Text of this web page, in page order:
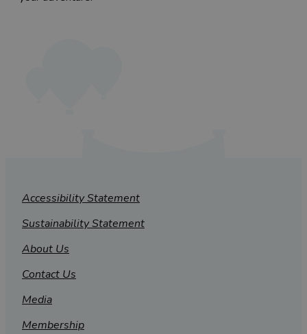
Accessibility Statement
Sustainability Statement
About Us
Contact Us
Media
Membership